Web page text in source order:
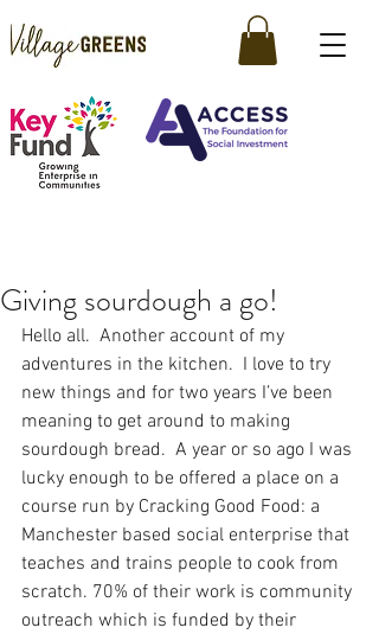
Giving sourdough a go!
Hello all.  Another account of my
adventures in the kitchen.  I love to try
new things and for two years I’ve been
meaning to get around to making
sourdough bread.  A year or so ago I was
lucky enough to be offered a place on a
course run by Cracking Good Food: a
Manchester based social enterprise that
teaches and trains people to cook from
scratch. 70% of their work is community
outreach which is funded by their